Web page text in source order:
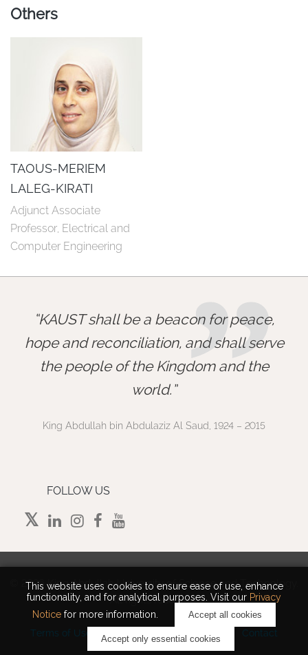
This website uses cookies to ensure ease of use, enhance
functionality, and for analytical purposes. Visit our Privacy
Notice for more information. Accept all cookies
Accept only essential cookies
Others
TAOUS-MERIEM
LALEG-KIRATI
Adjunct Associate
Professor, Electrical and
Computer Engineering
”
KAUST shall be a beacon for peace,
hope and reconciliation, and shall serve
the people of the Kingdom and the
world.
King Abdullah bin Abdulaziz Al Saud, 1924 – 2015
FOLLOW US
2026 King Abdullah University of Science and Technology.
All rights reserved.
Terms of Use Privacy Policy Cookie Notice Contact